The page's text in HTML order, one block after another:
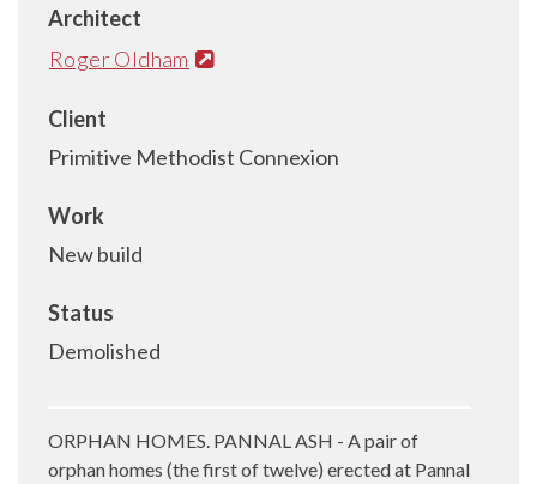
Architect
Roger Oldham
Client
Primitive Methodist Connexion
Work
New build
Status
Demolished
ORPHAN HOMES. PANNAL ASH - A pair of
orphan homes (the first of twelve) erected at Pannal